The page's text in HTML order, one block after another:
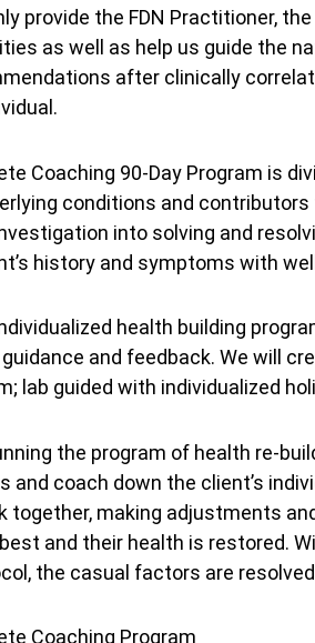
provide the FDN Practitioner,
as well as help us guide the
after clinically
Coaching 90-Day Program is
conditions and contributors
into solving and
history and symptoms with
health building
and feedback. We will
lab guided with individualized
the program of health re-
and coach down the client’s
together, making adjustments
and their health is restored.
the casual factors are
Coaching Program